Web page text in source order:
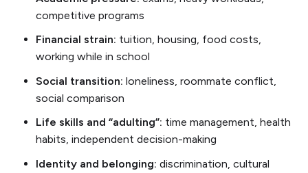
competitive programs
Financial strain: tuition, housing, food costs,
working while in school
Social transition: loneliness, roommate conflict,
social comparison
Life skills and “adulting”: time management, health
habits, independent decision-making
Identity and belonging: discrimination, cultural